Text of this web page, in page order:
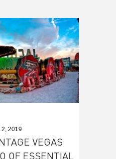
2, 2019
VEGAS
OF ESSENTIAL